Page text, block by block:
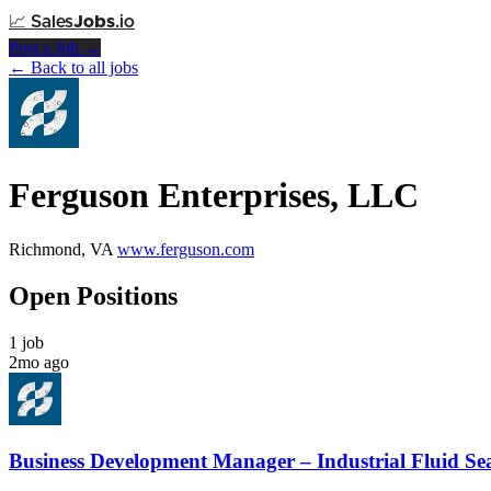
📈 SalesJobs.io
Post a Job →
← Back to all jobs
Ferguson Enterprises, LLC
Richmond, VA www.ferguson.com
Open Positions
1 job
2mo ago
Business Development Manager – Industrial Fluid